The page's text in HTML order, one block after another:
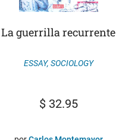
La guerrilla recurrente
ESSAY, SOCIOLOGY
$32.95